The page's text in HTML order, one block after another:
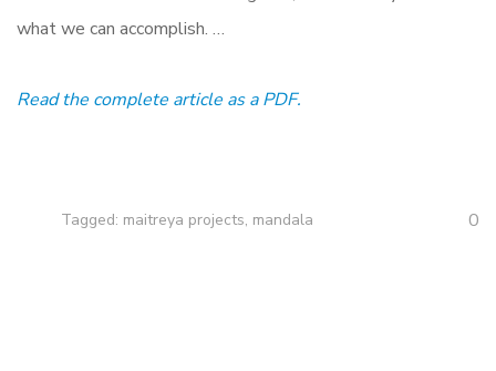
what we can accomplish. …
Read the complete article as a PDF.
Tagged: maitreya projects, mandala 0